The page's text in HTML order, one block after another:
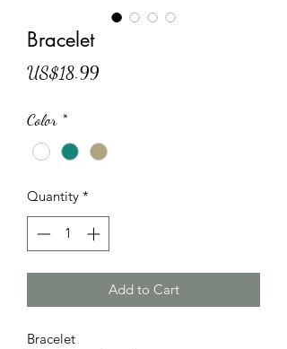
Bracelet
US$18.99Price
Color *
Quantity *
Add to Cart
Bracelet